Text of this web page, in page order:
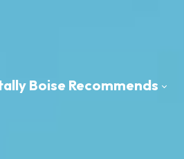
Boise Recommends